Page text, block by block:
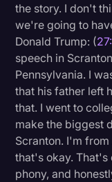
the story. I don't
we're going to
Donald Trump: (
speech in
Pennsylvania. I
that his father left
that. I went to
make the biggest
Scranton. I'm
that's okay. That's
phony, and